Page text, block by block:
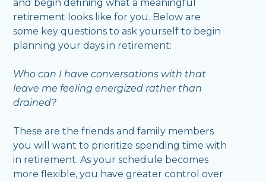
and begin defining what a meaningful
retirement looks like for you. Below are
some key questions to ask yourself to begin
planning your days in retirement:
Who can I have conversations with that
leave me feeling energized rather than
drained?
These are the friends and family members
you will want to prioritize spending time with
in retirement. As your schedule becomes
more flexible, you have greater control over